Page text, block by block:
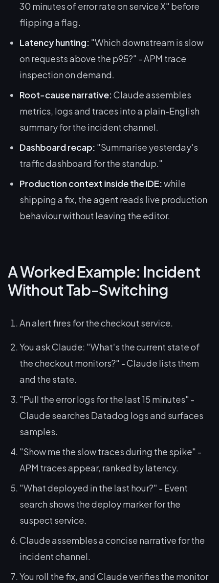
30 minutes of error rate on service X" before
flipping a flag.
Latency hunting: "Which downstream is slow
on requests above the p95?" - APM trace
inspection on demand.
Root-cause narrative:Claude assembles
metrics, logs and traces into a plain-English
summary for the incident channel.
Dashboard recap: "Summarise yesterday's
traffic dashboard for the standup."
Production context inside the IDE:while
shipping a fix, the agent reads live production
behaviour without leaving the editor.
A Worked Example: Incident
Without Tab-Switching
An alert fires for the checkout service.
You ask Claude: "What's the current state of
the checkout monitors?" - Claude lists them
and the state.
"Pull the error logs for the last 15 minutes" -
Claude searches Datadog logs and surfaces
samples.
"Show me the slow traces during the spike" -
APM traces appear, ranked by latency.
"What deployed in the last hour?" - Event
search shows the deploy marker for the
suspect service.
Claude assembles a concise narrative for the
incident channel.
You roll the fix, and Claude verifies the monitor